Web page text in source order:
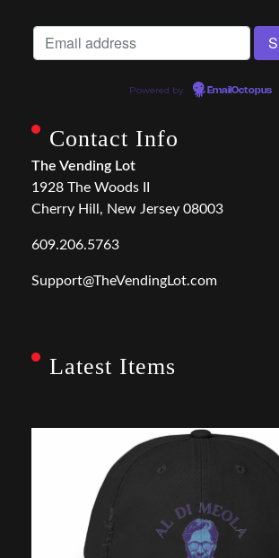
Powered by EmailOctopus
Contact Info
The Vending Lot
1928 The Woods II
Cherry Hill, New Jersey 08003
609.206.5763
Support@TheVendingLot.com
Latest Items